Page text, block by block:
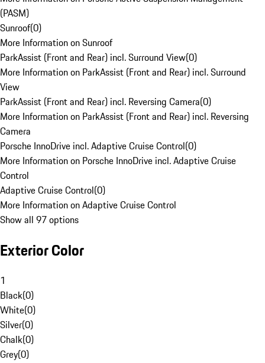
(PASM)
Sunroof(0)
More Information on Sunroof
ParkAssist (Front and Rear) incl. Surround View(0)
More Information on ParkAssist (Front and Rear) incl. Surround
View
ParkAssist (Front and Rear) incl. Reversing Camera(0)
More Information on ParkAssist (Front and Rear) incl. Reversing
Camera
Porsche InnoDrive incl. Adaptive Cruise Control(0)
More Information on Porsche InnoDrive incl. Adaptive Cruise
Control
Adaptive Cruise Control(0)
More Information on Adaptive Cruise Control
Show all 97 options
Exterior Color
1
Black(0)
White(0)
Silver(0)
Chalk(0)
Grey(0)